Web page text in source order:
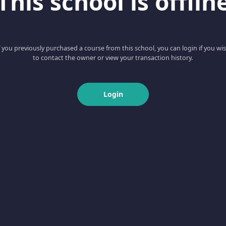
you previously purchased a course from this school, you can login if you
to contact the owner or view your transaction history.
Login